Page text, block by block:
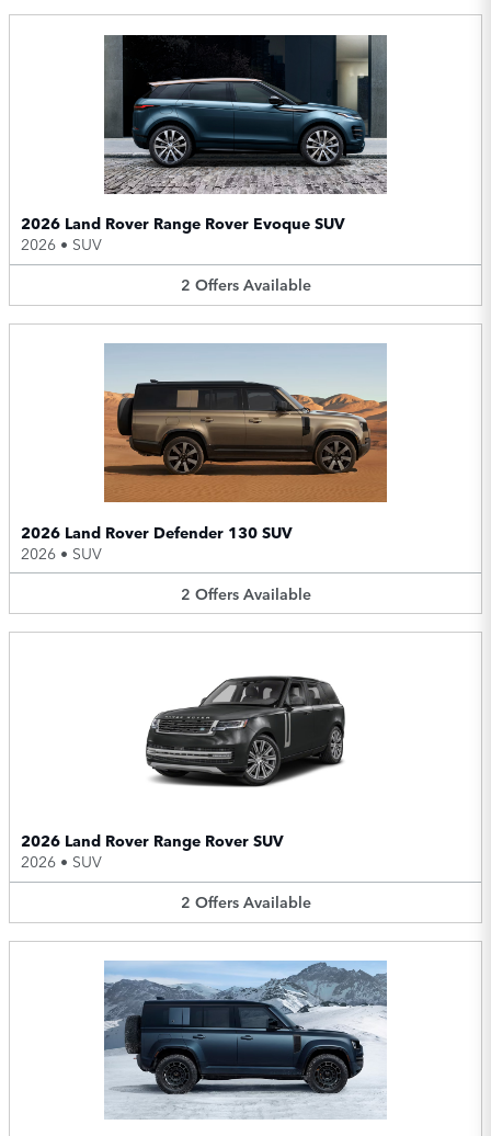
2026 Land Rover Range Rover Evoque SUV
2026 • SUV
2 Offers Available
2026 Land Rover Defender 130 SUV
2026 • SUV
2 Offers Available
2026 Land Rover Range Rover SUV
2026 • SUV
2 Offers Available